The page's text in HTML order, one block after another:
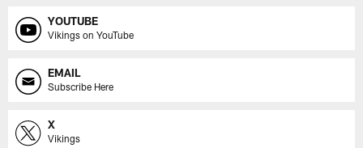
YOUTUBE
Vikings on YouTube
EMAIL
Subscribe Here
X
Vikings